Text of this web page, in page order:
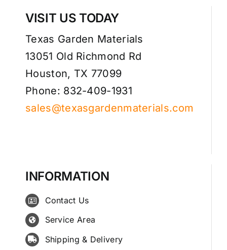
VISIT US TODAY
Texas Garden Materials
13051 Old Richmond Rd
Houston, TX 77099
Phone: 832-409-1931
sales@texasgardenmaterials.com
INFORMATION
Contact Us
Service Area
Shipping & Delivery